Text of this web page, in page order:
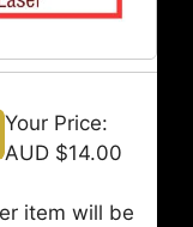
Your Price:
AUD $14.00
item will be